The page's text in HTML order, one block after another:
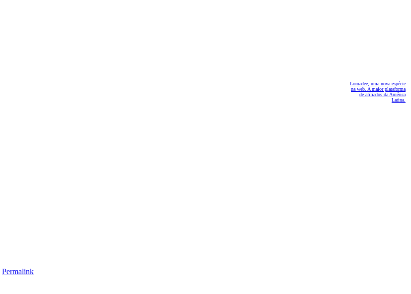
Permalink
Lomadee, uma nova espécie
na web. A maior plataforma
de afiliados da América
Latina.